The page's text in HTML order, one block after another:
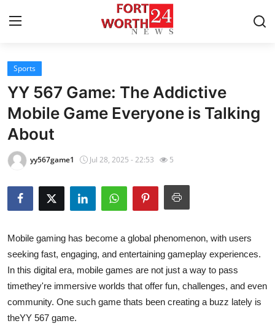
Home
Contact
Press Release
Privacy Policy
About
Submit Press Release
Health
Guest Posting
Sports
YY 567 Game: The Addictive
Mobile Game Everyone is Talking
About
yy567game1 Jul 28, 2025 - 22:53 5
Mobile gaming has become a global phenomenon, with users
seeking fast, engaging, and entertaining gameplay experiences.
In this digital era, mobile games are not just a way to pass
timethey're immersive worlds that offer fun, challenges, and even
community. One such game thats been creating a buzz lately is
theYY 567 game.